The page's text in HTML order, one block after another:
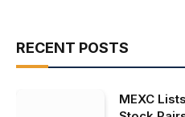
RECENT POSTS
MEXC